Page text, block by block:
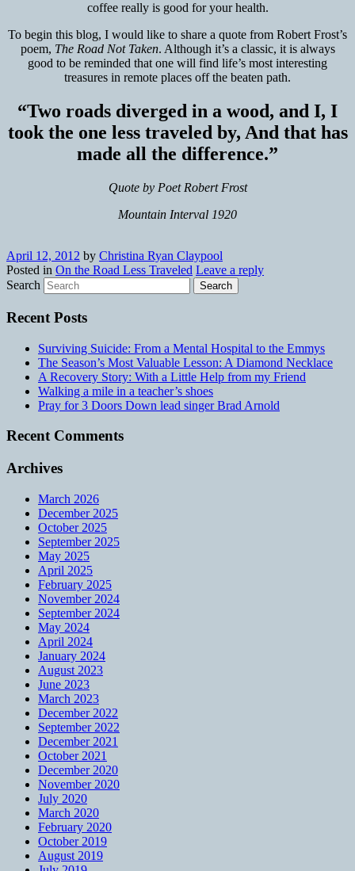
coffee really is good for your health.
To begin this blog, I would like to share a quote from Robert Frost’s
poem, The Road Not Taken. Although it’s a classic, it is always
good to be reminded that one will find life’s most interesting
treasures in remote places off the beaten path.
“Two roads diverged in a wood, and I, I
took the one less traveled by, And that has
made all the difference.”
Quote by Poet Robert Frost
Mountain Interval 1920
April 12, 2012 by Christina Ryan Claypool
Posted in On the Road Less Traveled Leave a reply
Search
Recent Posts
Surviving Suicide: From a Mental Hospital to the Emmys
The Season’s Most Valuable Lesson: A Diamond Necklace
A Recovery Story: With a Little Help from my Friend
Walking a mile in a teacher’s shoes
Pray for 3 Doors Down lead singer Brad Arnold
Recent Comments
Archives
March 2026
December 2025
October 2025
September 2025
May 2025
April 2025
February 2025
November 2024
September 2024
May 2024
April 2024
January 2024
August 2023
June 2023
March 2023
December 2022
September 2022
December 2021
October 2021
December 2020
November 2020
July 2020
March 2020
February 2020
October 2019
August 2019